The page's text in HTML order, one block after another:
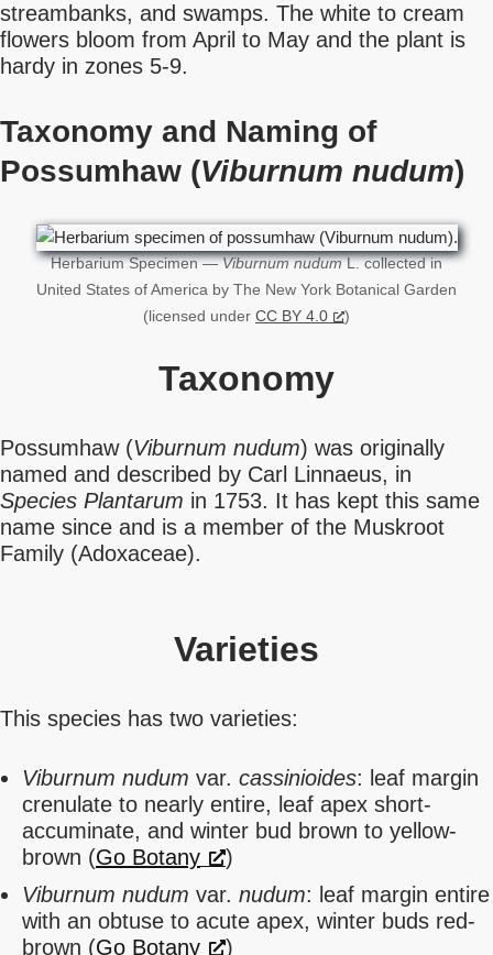
streambanks, and swamps. The white to cream
flowers bloom from April to May and the plant is
hardy in zones 5-9.
Taxonomy and Naming of
Possumhaw (Viburnum nudum)
Herbarium Specimen —Viburnum nudumL. collected in
United States of America by The New York Botanical Garden
(licensed under CC BY 4.0 )
Taxonomy
Possumhaw (Viburnum nudum) was originally
named and described by Carl Linnaeus, in
Species Plantarum in 1753. It has kept this same
name since and is a member of the Muskroot
Family (Adoxaceae).
Varieties
This species has two varieties:
Viburnum nudum var. cassinioides: leaf margin
crenulate to nearly entire, leaf apex short-
accuminate, and winter bud brown to yellow-
brown (Go Botany
)
Viburnum nudum var. nudum: leaf margin entire
with an obtuse to acute apex, winter buds red-
brown (Go Botany )